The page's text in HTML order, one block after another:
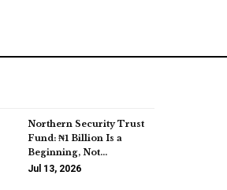
Northern Security Trust
Fund: ₦1 Billion Is a
Beginning, Not…
Jul 13, 2026